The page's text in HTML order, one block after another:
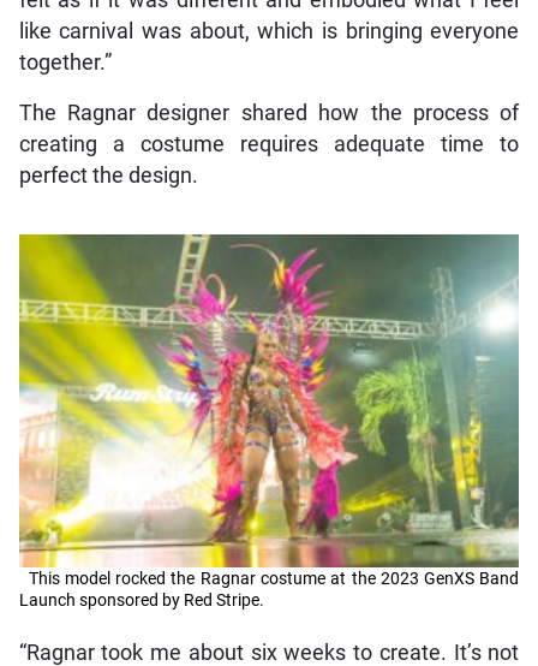
like carnival was about, which is bringing everyone
together.”
The Ragnar designer shared how the process of
creating a costume requires adequate time to
perfect the design.
This model rocked the Ragnar costume at the 2023 GenXS Band
Launch sponsored by Red Stripe.
“Ragnar took me about six weeks to create. It’s not